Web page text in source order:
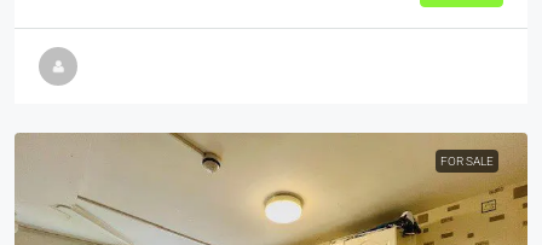
FOR SALE